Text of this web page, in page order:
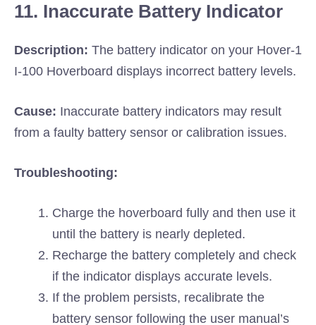
11. Inaccurate Battery Indicator
Description: The battery indicator on your Hover-1
I-100 Hoverboard displays incorrect battery levels.
Cause: Inaccurate battery indicators may result
from a faulty battery sensor or calibration issues.
Troubleshooting:
Charge the hoverboard fully and then use it
until the battery is nearly depleted.
Recharge the battery completely and check
if the indicator displays accurate levels.
If the problem persists, recalibrate the
battery sensor following the user manual’s